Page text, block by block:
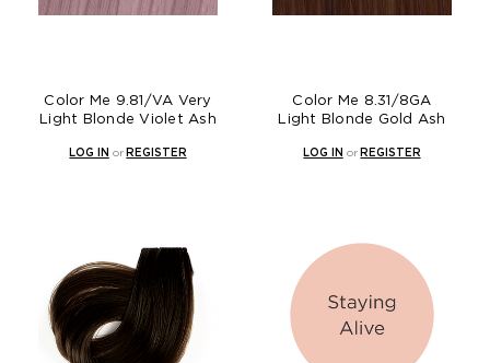
Color Me 9.81/VA Very
Light Blonde Violet Ash
LOG IN orREGISTER
Color Me 8.31/8GA
Light Blonde Gold Ash
LOG IN orREGISTER